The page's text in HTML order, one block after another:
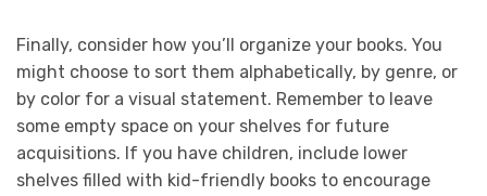
Finally, consider how you’ll organize your books. You
might choose to sort them alphabetically, by genre, or
by color for a visual statement. Remember to leave
some empty space on your shelves for future
acquisitions. If you have children, include lower
shelves filled with kid-friendly books to encourage